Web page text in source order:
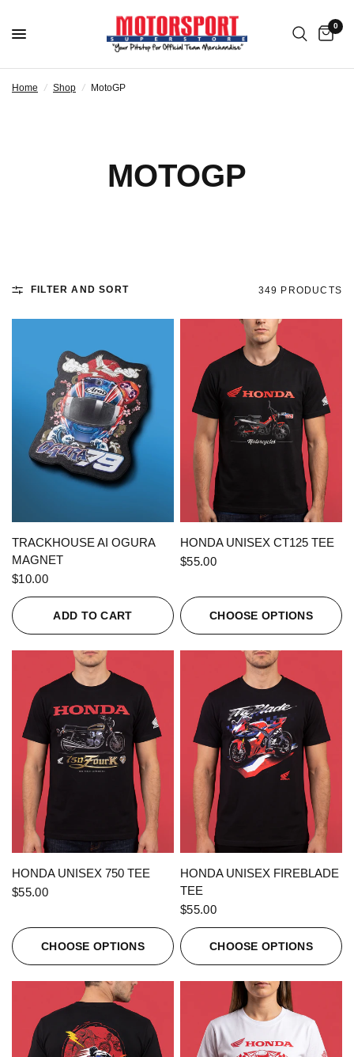
0
Home / Shop / MotoGP
MOTOGP
FILTER AND SORT 349 PRODUCTS
QUICK VIEW
TRACKHOUSE AI OGURA
MAGNET
$10.00
ADD TO CART
QUICK VIEW
HONDA UNISEX CT125 TEE
$55.00
CHOOSE OPTIONS
QUICK VIEW
HONDA UNISEX 750 TEE
$55.00
CHOOSE OPTIONS
QUICK VIEW
HONDA UNISEX FIREBLADE
TEE
$55.00
CHOOSE OPTIONS